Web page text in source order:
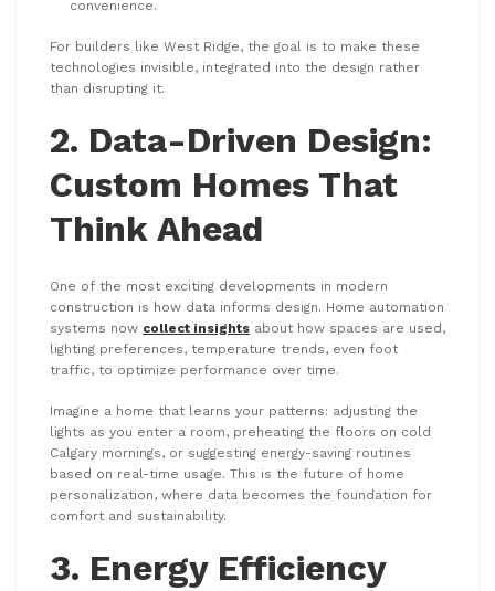
convenience.
For builders like West Ridge, the goal is to make these
technologies invisible, integrated into the design rather
than disrupting it.
2. Data-Driven Design:
Custom Homes That
Think Ahead
One of the most exciting developments in modern
construction is how data informs design. Home automation
systems now collect insights about how spaces are used,
lighting preferences, temperature trends, even foot
traffic, to optimize performance over time.
Imagine a home that learns your patterns: adjusting the
lights as you enter a room, preheating the floors on cold
Calgary mornings, or suggesting energy-saving routines
based on real-time usage. This is the future of home
personalization, where data becomes the foundation for
comfort and sustainability.
3. Energy Efficiency